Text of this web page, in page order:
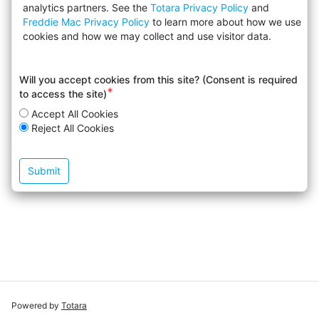
analytics partners. See the Totara Privacy Policy and
Freddie Mac Privacy Policy to learn more about how we use
cookies and how we may collect and use visitor data.
Will you accept cookies from this site? (Consent is required
to access the site)
Accept All Cookies
Reject All Cookies
Powered by Totara